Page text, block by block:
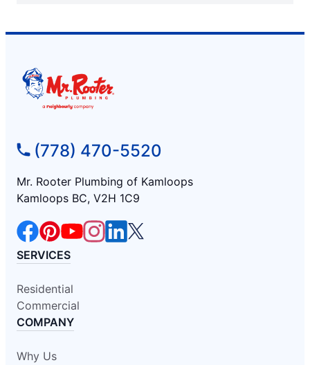
(778) 470-5520
Mr. Rooter Plumbing of Kamloops
Kamloops BC, V2H 1C9
SERVICES
Residential
Commercial
COMPANY
Why Us